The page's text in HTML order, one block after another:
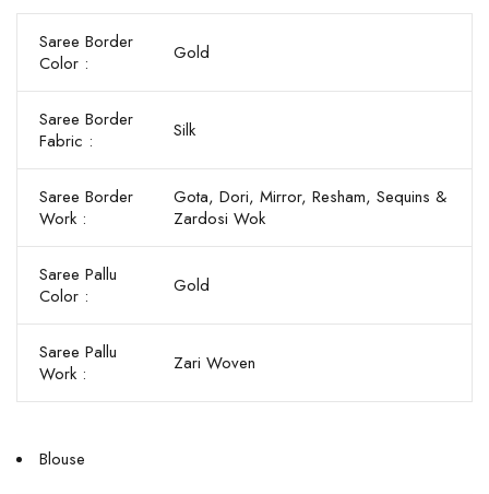
Saree Border
Color :
Gold
Saree Border
Fabric :
Silk
Saree Border
Work :
Gota, Dori, Mirror, Resham, Sequins &
Zardosi Wok
Saree Pallu
Color :
Gold
Saree Pallu
Work :
Zari Woven
Blouse